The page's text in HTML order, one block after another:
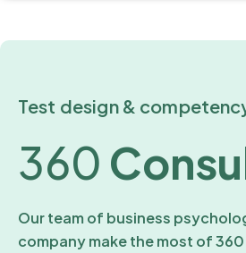
Test design &
360
Our team of business
company make the most of